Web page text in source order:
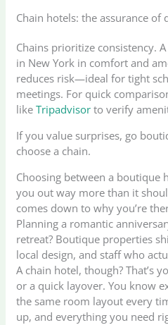
Chain hotels: the assurance of
Chains prioritize consistency.
in New York in comfort and
reduces risk—ideal for tight
meetings. For quick
likeTripadvisor to verify
If you value surprises, go
choose a chain.
Choosing between a boutique
you out way more than it
comes down to why you’re
Planning a romantic
retreat? Boutique properties
local design, and staff who
A chain hotel, though? That’s
or a quick layover. You know
the same room layout every
up, and everything you need